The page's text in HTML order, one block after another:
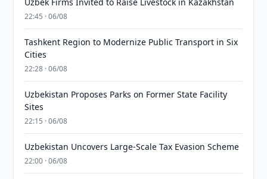
22:45 · 06/08
Tashkent Region to Modernize Public Transport in Six
Cities
22:28 · 06/08
Uzbekistan Proposes Parks on Former State Facility
Sites
22:15 · 06/08
Uzbekistan Uncovers Large-Scale Tax Evasion Scheme
22:00 · 06/08